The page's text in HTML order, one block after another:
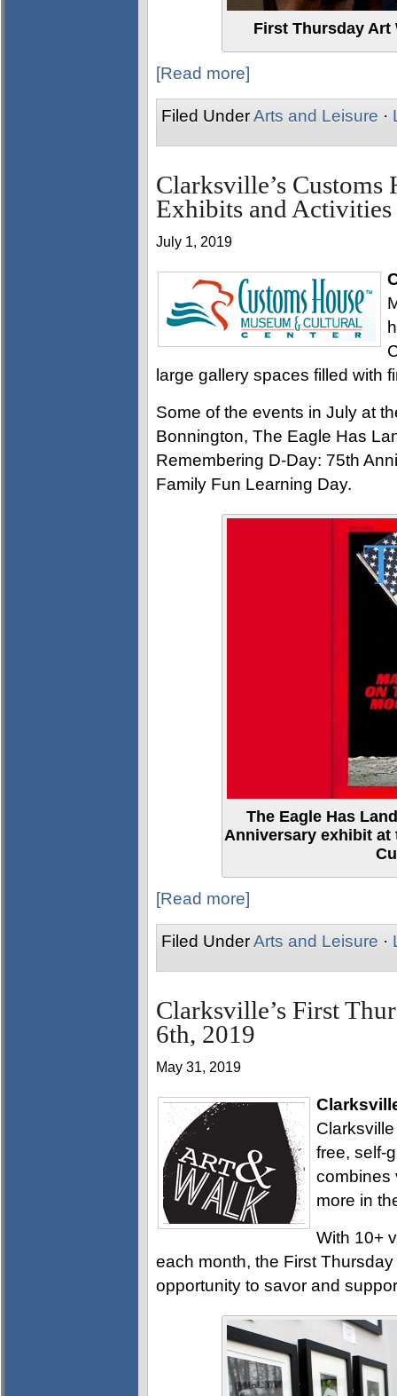
First Thursday Art
[Read more]
Filed UnderArts and Leisure ·
Clarksville’s Customs
Exhibits and Activities
July 1, 2019
large gallery spaces filled with
Some of the events in July at
Bonnington, The Eagle Has
Remembering D-Day: 75th
Family Fun Learning Day.
The Eagle Has
Anniversary exhibit at
[Read more]
Filed UnderArts and Leisure ·
Clarksville’s First
6th, 2019
May 31, 2019
free, self-
combines
more in
With 10+
each month, the First
opportunity to savor and